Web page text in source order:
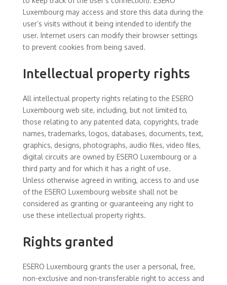
Luxembourg may access and store this data during the
user’s visits without it being intended to identify the
user. Internet users can modify their browser settings
to prevent cookies from being saved.
Intellectual property rights
All intellectual property rights relating to the ESERO
Luxembourg web site, including, but not limited to,
those relating to any patented data, copyrights, trade
names, trademarks, logos, databases, documents, text,
graphics, designs, photographs, audio files, video files,
digital circuits are owned by ESERO Luxembourg or a
third party and for which it has a right of use.
Unless otherwise agreed in writing, access to and use
of the ESERO Luxembourg website shall not be
considered as granting or guaranteeing any right to
use these intellectual property rights.
Rights granted
ESERO Luxembourg grants the user a personal, free,
non-exclusive and non-transferable right to access and